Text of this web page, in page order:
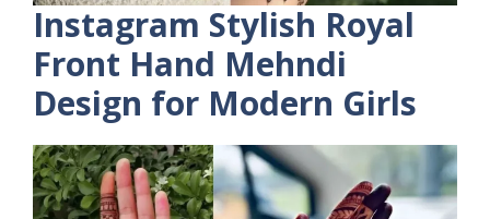
Instagram Stylish Royal
Front Hand Mehndi
Design for Modern Girls